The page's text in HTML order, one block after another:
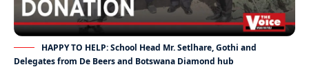
HAPPY TO HELP: School Head Mr. Setlhare, Gothi and
Delegates from De Beers and Botswana Diamond hub